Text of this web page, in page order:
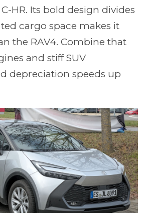
HR. Its bold design divides
cargo space makes it
the RAV4. Combine that
and stiff SUV
depreciation speeds up